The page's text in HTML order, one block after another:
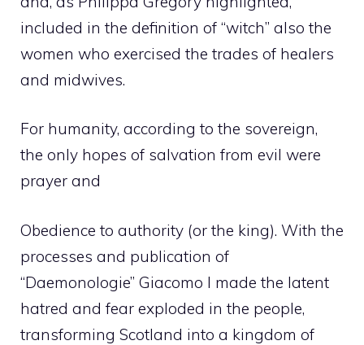
included in the definition of “witch” also the
women who exercised the trades of healers
and midwives.
For humanity, according to the sovereign,
the only hopes of salvation from evil were
prayer and
Obedience to authority (or the king). With the
processes and publication of
“Daemonologie” Giacomo I made the latent
hatred and fear exploded in the people,
transforming Scotland into a kingdom of